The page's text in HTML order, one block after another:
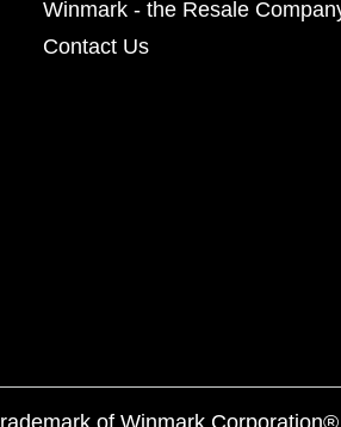
Winmark - the Resale
Contact Us